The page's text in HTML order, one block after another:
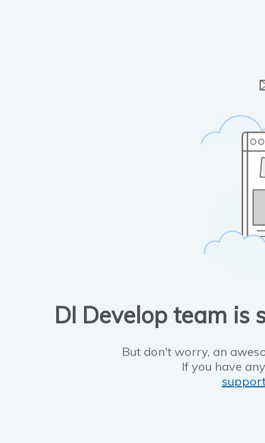
DI Develop team is
But don't worry, an
If you have